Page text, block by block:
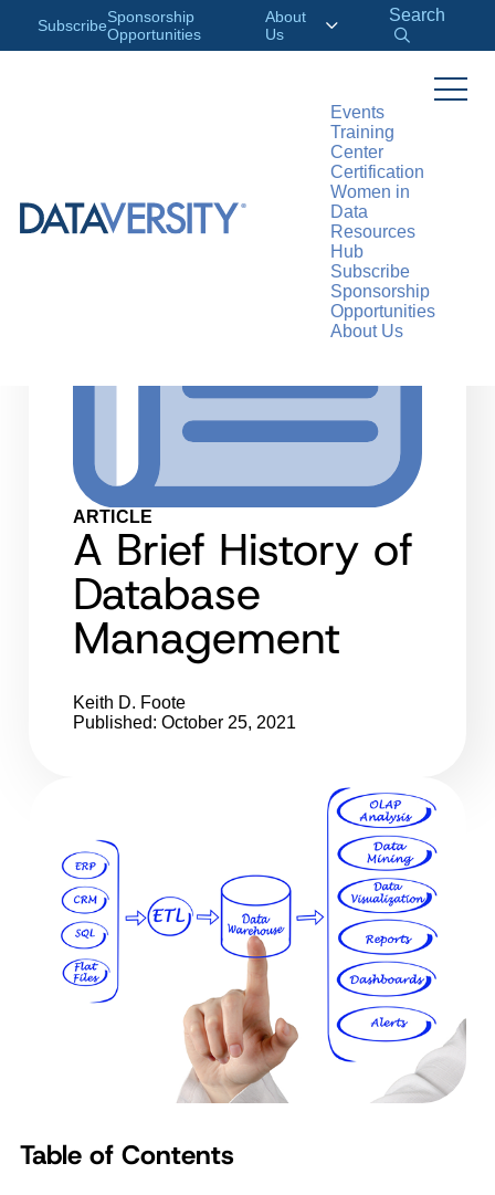
SubscribeSponsorship
Opportunities
About
Us
Search
Events
Training
Center
Certification
Women in
Data
Resources
Hub
Subscribe
Sponsorship
Opportunities
About Us
ARTICLE
A Brief History of
Database
Management
Keith D. Foote
Published: October 25, 2021
Table of Contents